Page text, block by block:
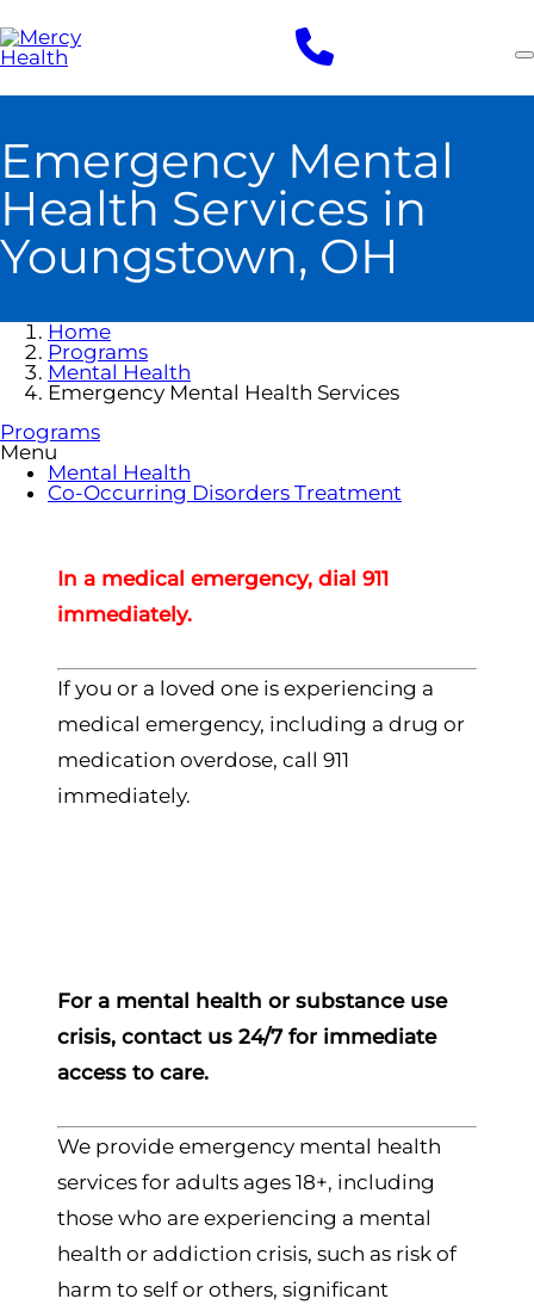
to
main
content
Emergency Mental
Health Services in
Youngstown, OH
Home
Programs
Mental Health
Emergency Mental Health Services
Programs
Menu
Mental Health
Co-Occurring Disorders Treatment
In a medical emergency, dial 911
immediately.
If you or a loved one is experiencing a
medical emergency, including a drug or
medication overdose, call 911
immediately.
For a mental health or substance use
crisis, contact us 24/7 for immediate
access to care.
We provide emergency mental health
services for adults ages 18+, including
those who are experiencing a mental
health or addiction crisis, such as risk of
harm to self or others, significant